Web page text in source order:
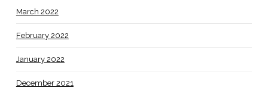
March 2022
February 2022
January 2022
December 2021